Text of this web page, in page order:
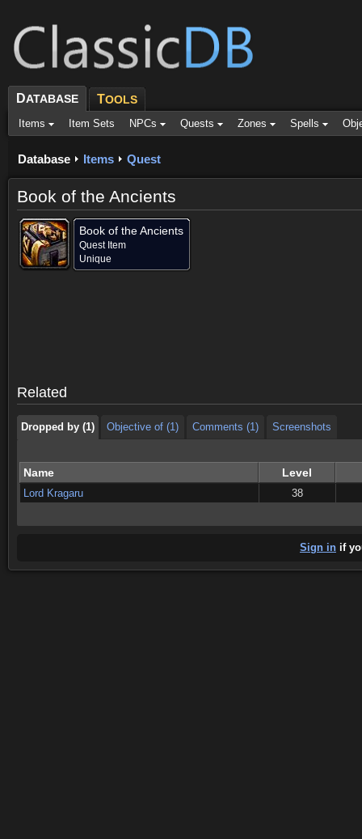
DATABASE TOOLS
Items Item Sets NPCs Quests Zones Spells
Database Items Quest
Book of the Ancients
Book of the Ancients
Quest Item
Unique
Related
Dropped by (1) Objective of (1) Comments (1) Screenshots
Name Level
Lord Kragaru 38
Sign in if